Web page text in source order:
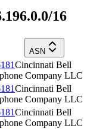
16
ASN
Cincinnati Bell
Company LLC
Cincinnati Bell
Company LLC
Cincinnati Bell
Company LLC